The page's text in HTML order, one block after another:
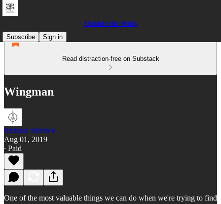
Outside the Walls
Subscribe
Sign in
Read distraction-free on Substack
Wingman
Richard Merrick
Aug 01, 2019
∙ Paid
One of the most valuable things we can do when we're trying to find